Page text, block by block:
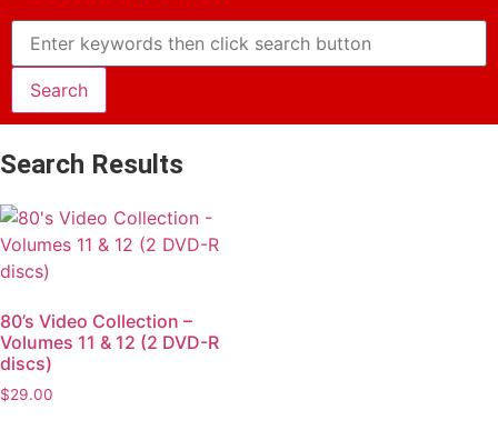
Search Results
80’s Video Collection –
Volumes 11 & 12 (2 DVD-R
discs)
$29.00